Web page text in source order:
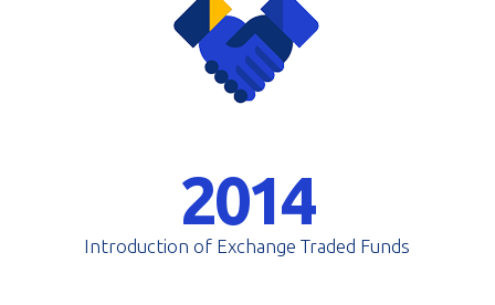
2014
Introduction of Exchange Traded Funds